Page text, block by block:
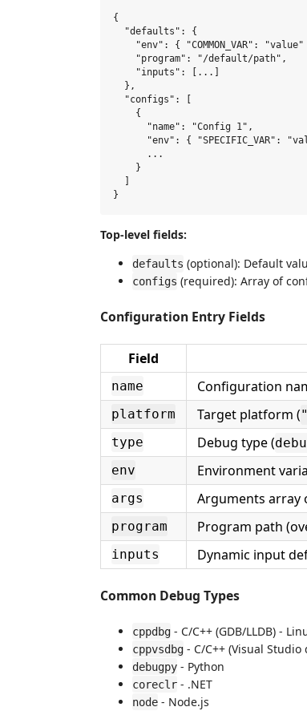
{
  "defaults": {
"env": { "COMMON_VAR": "value"
    "program": "/default/path",
    "inputs": [...]
  },
  "configs": [
    {
      "name": "Config 1",
"env": { "SPECIFIC_VAR":
      ...
    }
  ]
Top-level fields:
defaults (optional): Default
configs (required): Array of
Configuration Entry Fields
Field
name Configuration
platform Target platform (
type Debug type (
env Environment
args Arguments array
program Program path
inputs Dynamic input
Common Debug Types
cppdbg - C/C++ (GDB/LLDB) -
cppvsdbg - C/C++ (Visual
debugpy - Python
coreclr - .NET
node - Node.js